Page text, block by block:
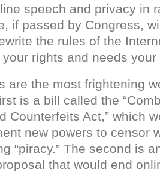
speech and privacy in
if passed by Congress,
the rules of the
rights and needs your
are the most frightening
is a bill called the
Counterfeits Act,” which
new powers to censor
“piracy.” The second is
that would end